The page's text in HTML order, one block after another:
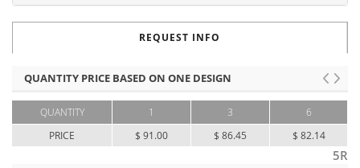
REQUEST INFO
QUANTITY PRICE BASED ON ONE DESIGN
QUANTITY
PRICE
1
$ 91.00
3
$ 86.45
6
$ 82.14
5R